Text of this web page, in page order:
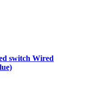
switch Wired